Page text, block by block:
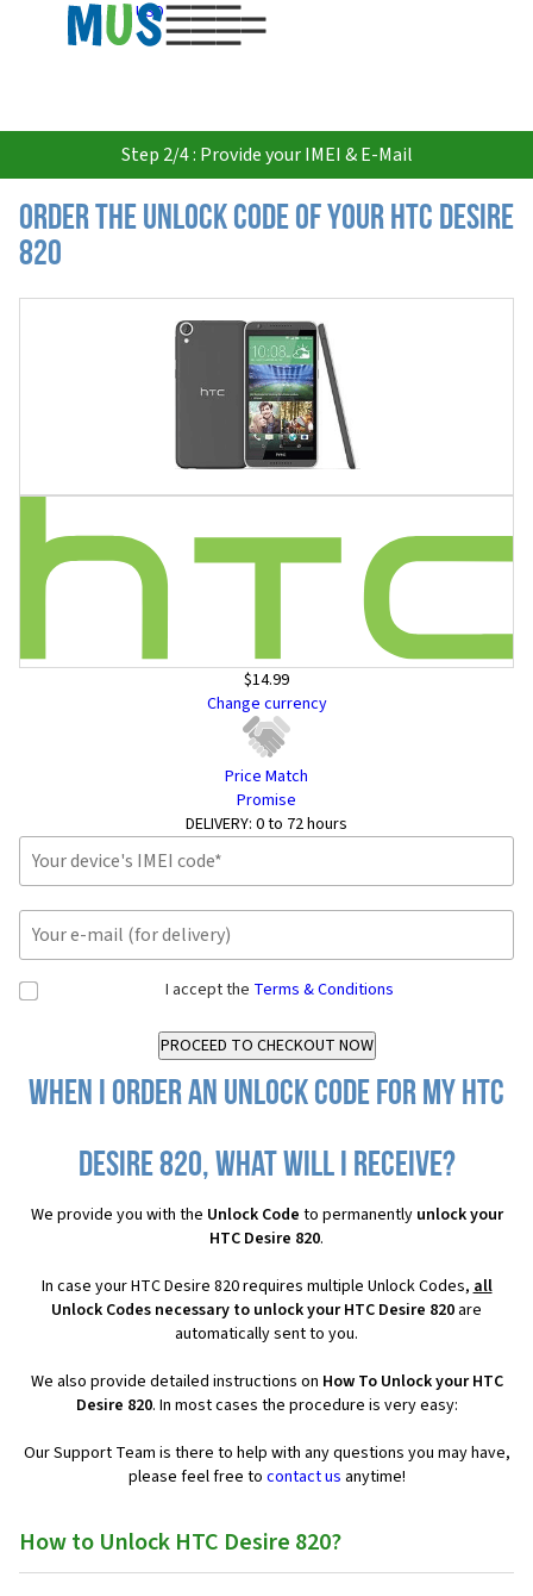
USD
Step 2/4 : Provide your IMEI & E-Mail
Order the Unlock Code of your HTC Desire
820
$14.99
Change currency
Price Match
Promise
DELIVERY: 0 to 72 hours
I accept the Terms & Conditions
When I order an Unlock Code for my HTC
Desire 820, what will I receive?
We provide you with the Unlock Code to permanently unlock your
HTC Desire 820.
In case your HTC Desire 820 requires multiple Unlock Codes,all
Unlock Codes necessary to unlock your HTC Desire 820 are
automatically sent to you.
We also provide detailed instructions on How To Unlock your HTC
Desire 820. In most cases the procedure is very easy:
Our Support Team is there to help with any questions you may have,
please feel free to contact us anytime!
How to Unlock HTC Desire 820?